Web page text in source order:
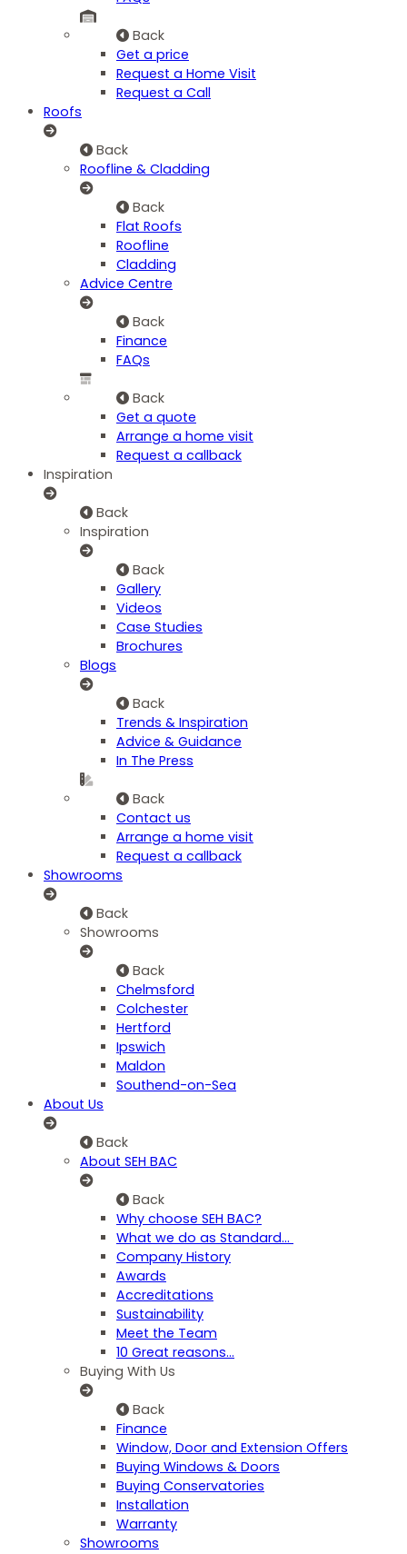
Back
Get a price
Request a Home Visit
Request a Call
Roofs
Back
Roofline & Cladding
Back
Flat Roofs
Roofline
Cladding
Advice Centre
Back
Finance
FAQs
Back
Get a quote
Arrange a home visit
Request a callback
Inspiration
Back
Inspiration
Back
Gallery
Videos
Case Studies
Brochures
Blogs
Back
Trends & Inspiration
Advice & Guidance
In The Press
Back
Contact us
Arrange a home visit
Request a callback
Showrooms
Back
Showrooms
Back
Chelmsford
Colchester
Hertford
Ipswich
Maldon
Southend-on-Sea
About Us
Back
About SEH BAC
Back
Why choose SEH BAC?
What we do as Standard…
Company History
Awards
Accreditations
Sustainability
Meet the Team
10 Great reasons...
Buying With Us
Back
Finance
Window, Door and Extension Offers
Buying Windows & Doors
Buying Conservatories
Installation
Warranty
Showrooms